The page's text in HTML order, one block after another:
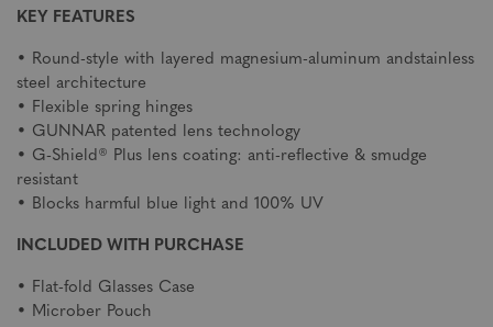
KEY FEATURES
• Round-style with layered magnesium-aluminum andstainless
steel architecture
• Flexible spring hinges
• GUNNAR patented lens technology
• G-Shield® Plus lens coating: anti-reflective & smudge
resistant
• Blocks harmful blue light and 100% UV
INCLUDED WITH PURCHASE
• Flat-fold Glasses Case
• Microber Pouch